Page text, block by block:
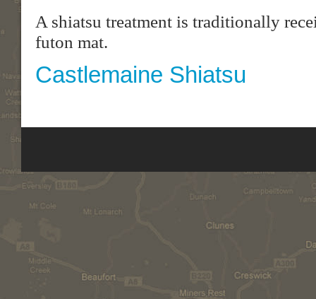
A shiatsu treatment is traditionally
futon mat.
Castlemaine Shiatsu